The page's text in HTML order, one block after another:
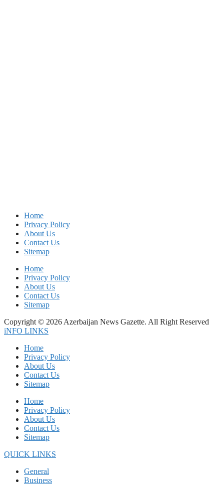
Home
Privacy Policy
About Us
Contact Us
Sitemap
Home
Privacy Policy
About Us
Contact Us
Sitemap
Copyright © 2026 Azerbaijan News Gazette. All Right Reserved
iNFO LINKS
Home
Privacy Policy
About Us
Contact Us
Sitemap
Home
Privacy Policy
About Us
Contact Us
Sitemap
QUICK LINKS
General
Business